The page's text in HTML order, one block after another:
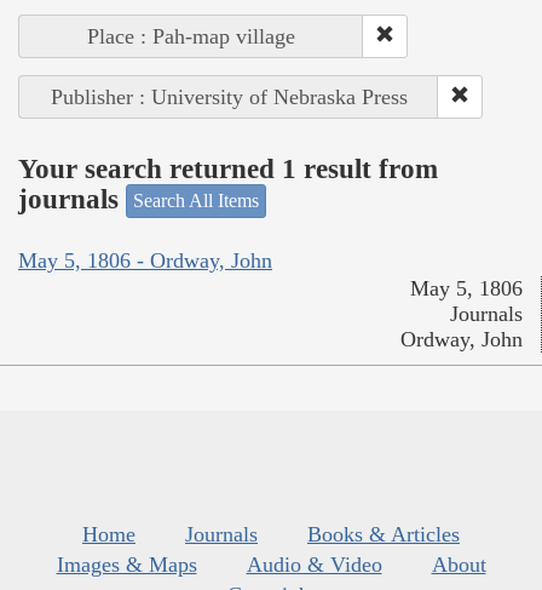
Place : Pah-map village
Publisher : University of Nebraska Press
Your search returned 1 result from
journals
Search All Items
May 5, 1806 - Ordway, John
May 5, 1806
Journals
Ordway, John
Home Journals
Books & Articles
Images & Maps
Audio & Video
About